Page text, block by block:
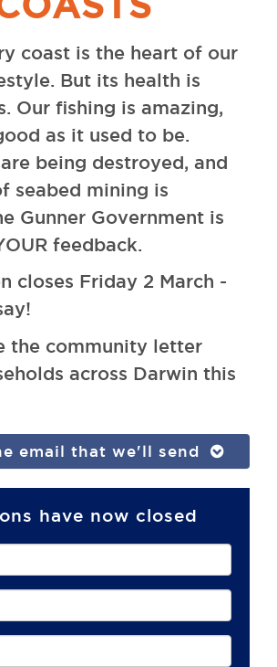
coast is the heart of our
But its health is
Our fishing is amazing,
as it used to be.
being destroyed, and
seabed mining is
Gunner Government is
feedback.
closes Friday 2 March -
the community letter
across Darwin this
email that we'll send
have now closed